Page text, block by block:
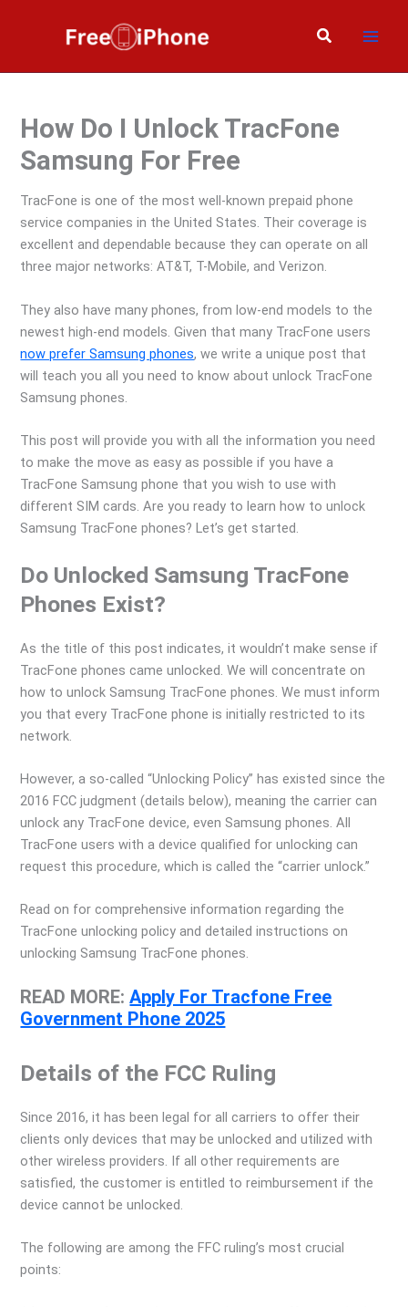
Search
How Do I Unlock TracFone
Samsung For Free
TracFone is one of the most well-known prepaid phone
service companies in the United States. Their coverage is
excellent and dependable because they can operate on all
three major networks: AT&T, T-Mobile, and Verizon.
They also have many phones, from low-end models to the
newest high-end models. Given that many TracFone users
now prefer Samsung phones, we write a unique post that
will teach you all you need to know about unlock TracFone
Samsung phones.
This post will provide you with all the information you need
to make the move as easy as possible if you have a
TracFone Samsung phone that you wish to use with
different SIM cards. Are you ready to learn how to unlock
Samsung TracFone phones? Let’s get started.
Do Unlocked Samsung TracFone
Phones Exist?
As the title of this post indicates, it wouldn’t make sense if
TracFone phones came unlocked. We will concentrate on
how to unlock Samsung TracFone phones. We must inform
you that every TracFone phone is initially restricted to its
network.
However, a so-called “Unlocking Policy” has existed since the
2016 FCC judgment (details below), meaning the carrier can
unlock any TracFone device, even Samsung phones. All
TracFone users with a device qualified for unlocking can
request this procedure, which is called the “carrier unlock.”
Read on for comprehensive information regarding the
TracFone unlocking policy and detailed instructions on
unlocking Samsung TracFone phones.
READ MORE:Apply For Tracfone Free
Government Phone 2025
Details of the FCC Ruling
Since 2016, it has been legal for all carriers to offer their
clients only devices that may be unlocked and utilized with
other wireless providers. If all other requirements are
satisfied, the customer is entitled to reimbursement if the
device cannot be unlocked.
The following are among the FFC ruling’s most crucial
points: